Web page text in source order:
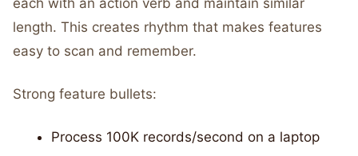
each with an action verb and maintain similar
length. This creates rhythm that makes features
easy to scan and remember.
Strong feature bullets:
Process 100K records/second on a laptop